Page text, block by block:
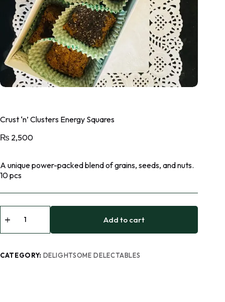
Crust ‘n’ Clusters Energy Squares
₨ 2,500
A unique power-packed blend of grains, seeds, and nuts.
10 pcs
Add to cart
CATEGORY: DELIGHTSOME DELECTABLES